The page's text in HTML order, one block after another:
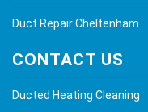
Duct Repair Cheltenham
CONTACT US
Ducted Heating Cleaning